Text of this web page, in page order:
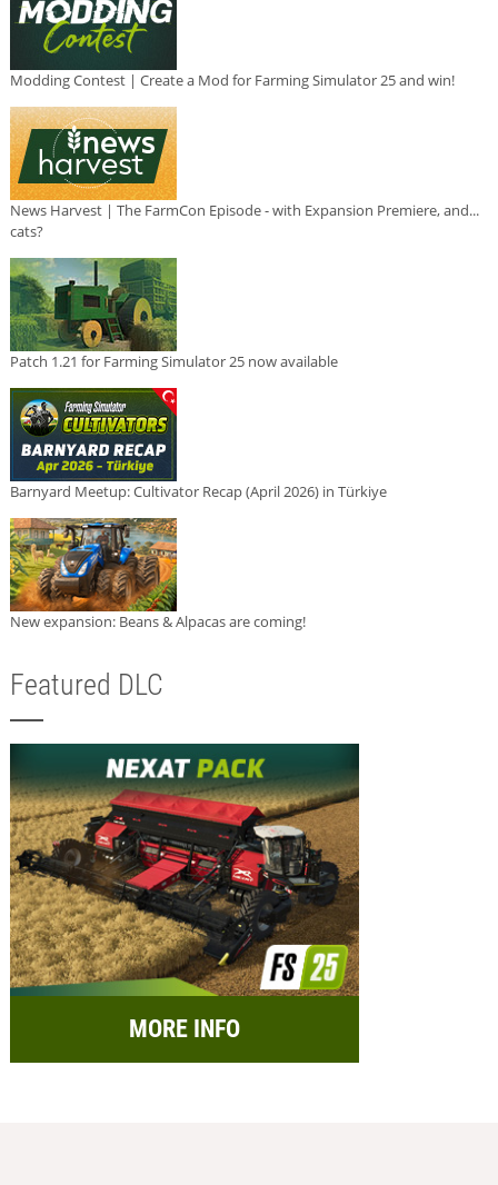
Modding Contest | Create a Mod for Farming Simulator 25 and win!
News Harvest | The FarmCon Episode - with Expansion Premiere, and...
cats?
Patch 1.21 for Farming Simulator 25 now available
Barnyard Meetup: Cultivator Recap (April 2026) in Türkiye
New expansion: Beans & Alpacas are coming!
Featured DLC
MORE INFO